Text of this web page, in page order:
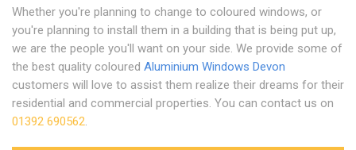
Whether you're planning to change to coloured windows, or
you're planning to install them in a building that is being put up,
we are the people you'll want on your side. We provide some of
the best quality coloured Aluminium Windows Devon
customers will love to assist them realize their dreams for their
residential and commercial properties. You can contact us on
01392 690562